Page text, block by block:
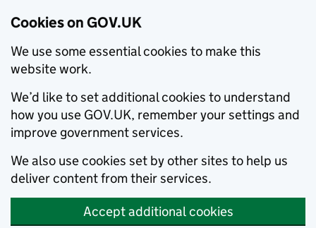
Cookies on GOV.UK
We use some essential cookies to make this
website work.
We’d like to set additional cookies to understand
how you use GOV.UK, remember your settings and
improve government services.
We also use cookies set by other sites to help us
deliver content from their services.
Accept additional cookies